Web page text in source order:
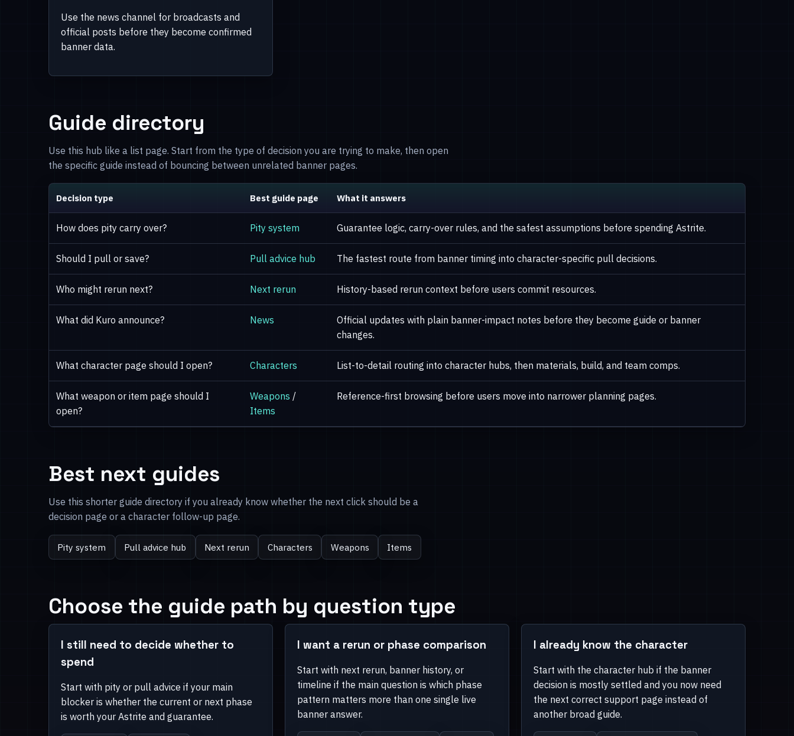
Use the news channel for broadcasts and
official posts before they become confirmed
banner data.
Guide directory
Use this hub like a list page. Start from the type of decision you are trying to make, then open
the specific guide instead of bouncing between unrelated banner pages.
Decision type Best guide page What it answers
How does pity carry over? Pity system Guarantee logic, carry-over rules, and the safest assumptions before spending Astrite.
Should I pull or save? Pull advice hub The fastest route from banner timing into character-specific pull decisions.
Who might rerun next? Next rerun History-based rerun context before users commit resources.
What did Kuro announce? News
Official updates with plain banner-impact notes before they become guide or banner
changes.
What character page should I open? Characters List-to-detail routing into character hubs, then materials, build, and team comps.
What weapon or item page should I
open?
Weapons /
Items
Reference-first browsing before users move into narrower planning pages.
Best next guides
Use this shorter guide directory if you already know whether the next click should be a
decision page or a character follow-up page.
Pity system Pull advice hub Next rerun Characters Weapons Items
Choose the guide path by question type
I still need to decide whether to
spend
Start with pity or pull advice if your main
blocker is whether the current or next phase
is worth your Astrite and guarantee.
I want a rerun or phase comparison
Start with next rerun, banner history, or
timeline if the main question is which phase
pattern matters more than one single live
banner answer.
I already know the character
Start with the character hub if the banner
decision is mostly settled and you now need
the next correct support page instead of
another broad guide.